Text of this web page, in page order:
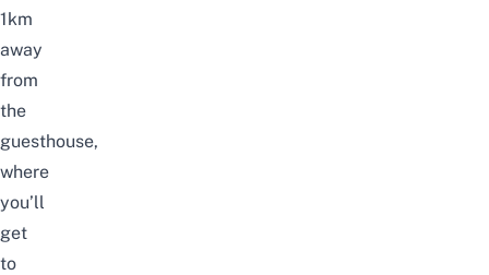
1km
away
from
the
guesthouse,
where
you’ll
get
to